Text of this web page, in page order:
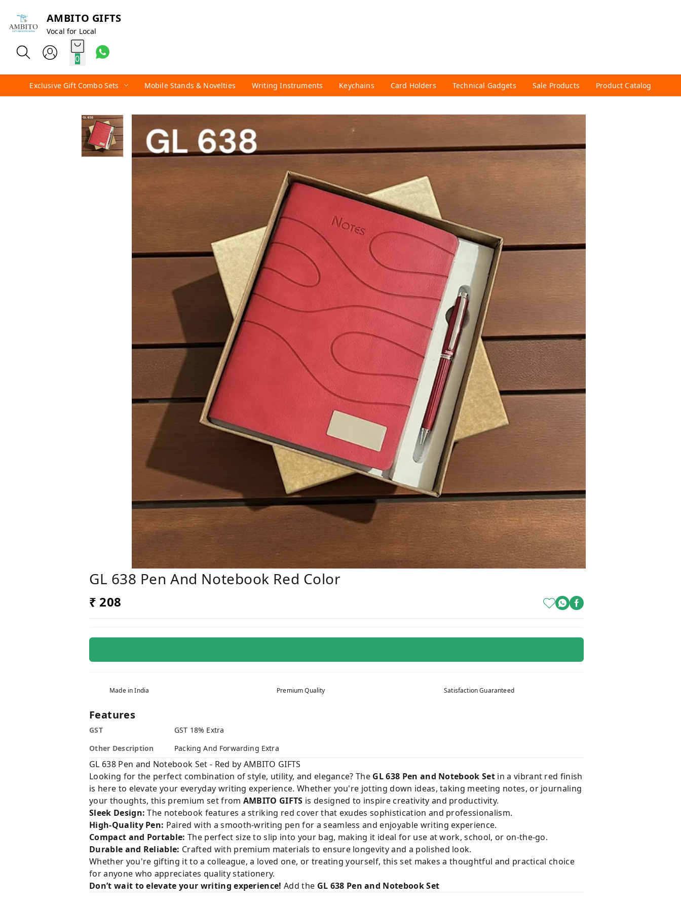
AMBITO GIFTS
Vocal for Local
0
Exclusive Gift Combo Sets Mobile Stands & Novelties Writing Instruments Keychains Card Holders Technical Gadgets Sale Products Product Catalog
GL 638 Pen And Notebook Red Color
₹ 208
Made in India Premium Quality Satisfaction Guaranteed
Features
GST
GST 18% Extra
Other Description
Packing And Forwarding Extra
GL 638 Pen and Notebook Set - Red by AMBITO GIFTS
Looking for the perfect combination of style, utility, and elegance? The GL 638 Pen and Notebook Set in a vibrant red finish
is here to elevate your everyday writing experience. Whether you're jotting down ideas, taking meeting notes, or journaling
your thoughts, this premium set from AMBITO GIFTS is designed to inspire creativity and productivity.
Sleek Design: The notebook features a striking red cover that exudes sophistication and professionalism.
High-Quality Pen: Paired with a smooth-writing pen for a seamless and enjoyable writing experience.
Compact and Portable: The perfect size to slip into your bag, making it ideal for use at work, school, or on-the-go.
Durable and Reliable: Crafted with premium materials to ensure longevity and a polished look.
Whether you're gifting it to a colleague, a loved one, or treating yourself, this set makes a thoughtful and practical choice
for anyone who appreciates quality stationery.
Don’t wait to elevate your writing experience! Add the GL 638 Pen and Notebook Set